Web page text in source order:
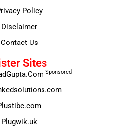
Policy
Disclaimer
Contact Us
Sites
Sponsored
Plugwik.uk